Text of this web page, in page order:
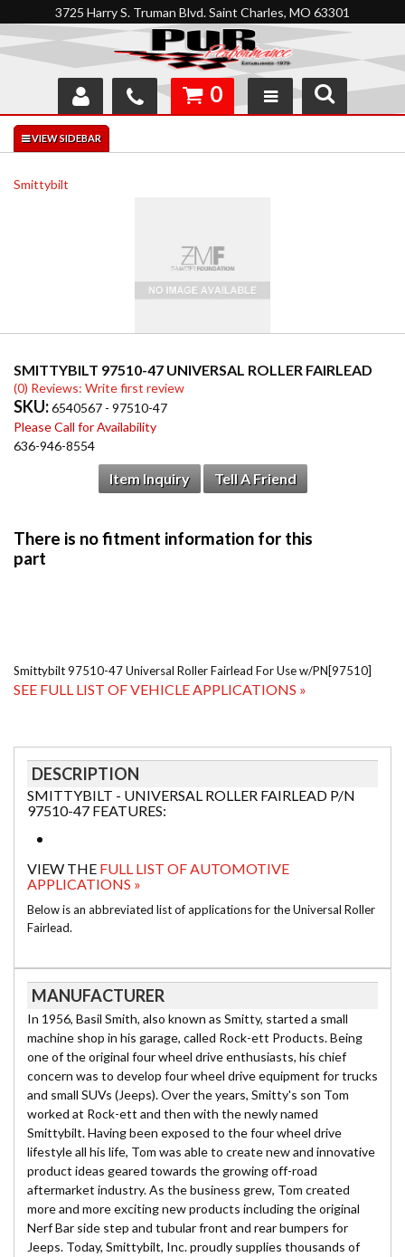
3725 Harry S. Truman Blvd. Saint Charles, MO 63301
SHOP
INTERACTIVE GARAGE
0
Smittybilt
SMITTYBILT 97510-47 UNIVERSAL ROLLER FAIRLEAD
(0) Reviews: Write first review
SKU:6540567 - 97510-47
Please Call for Availability
636-946-8554
Item Inquiry Tell A Friend
Smittybilt 97510-47 Universal Roller Fairlead For Use w/PN[97510]
SEE FULL LIST OF VEHICLE APPLICATIONS »
DESCRIPTION
SMITTYBILT - UNIVERSAL ROLLER FAIRLEAD P/N
97510-47 FEATURES:
VIEW THE FULL LIST OF AUTOMOTIVE
APPLICATIONS »
Below is an abbreviated list of applications for the Universal Roller
Fairlead.
MANUFACTURER
In 1956, Basil Smith, also known as Smitty, started a small
machine shop in his garage, called Rock-ett Products. Being
one of the original four wheel drive enthusiasts, his chief
concern was to develop four wheel drive equipment for trucks
and small SUVs (Jeeps). Over the years, Smitty's son Tom
worked at Rock-ett and then with the newly named
Smittybilt. Having been exposed to the four wheel drive
lifestyle all his life, Tom was able to create new and innovative
product ideas geared towards the growing off-road
aftermarket industry. As the business grew, Tom created
more and more exciting new products including the original
Nerf Bar side step and tubular front and rear bumpers for
Jeeps. Today, Smittybilt, Inc. proudly supplies thousands of